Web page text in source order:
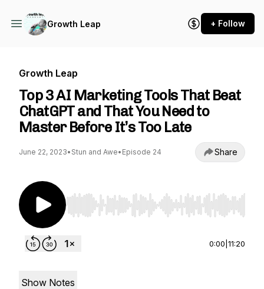
Growth Leap + Follow
Growth Leap
Top 3 AI Marketing Tools That Beat
ChatGPT and That You Need to
Master Before It’s Too Late
June 22, 2023• Stun and Awe• Episode 24 Share
Use Left/Right to seek, Home/End to jump to
0:00 11:20
Show Notes